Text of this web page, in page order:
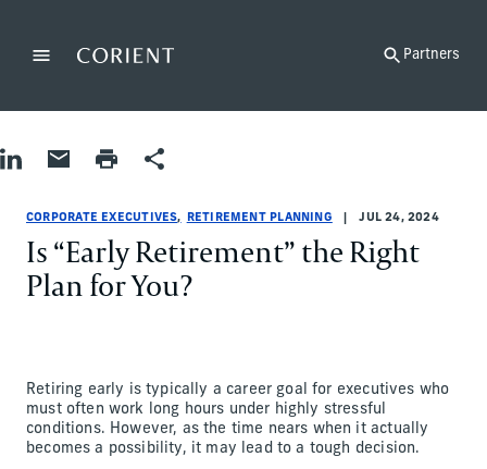
MenuBack to the homepage Partners
Share on LinkedIn
Share by Email
Print pageShare
CORPORATE EXECUTIVES RETIREMENT PLANNING JUL 24, 2024
Is “Early Retirement” the Right
Plan for You?
Retiring early is typically a career goal for executives who
must often work long hours under highly stressful
conditions. However, as the time nears when it actually
becomes a possibility, it may lead to a tough decision.
Corporate Executives|Retirement Planning
Corporate Executives|Retirement Planning
corporate-executives|retirement-planning
Lisa Brown